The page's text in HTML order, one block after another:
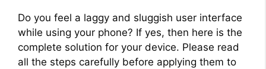
Do you feel a laggy and sluggish user interface
while using your phone? If yes, then here is the
complete solution for your device. Please read
all the steps carefully before applying them to